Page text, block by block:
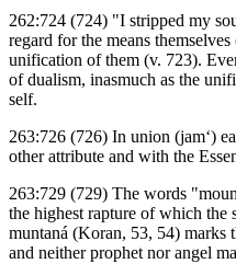
262:724 (724) "I stripped my
regard for the means
unification of them (v. 723).
of dualism, inasmuch as the
self.
263:726 (726) In union (jam‘)
other attribute and with the
263:729 (729) The words
the highest rapture of which the
muntaná (Koran, 53, 54) marks
and neither prophet nor angel